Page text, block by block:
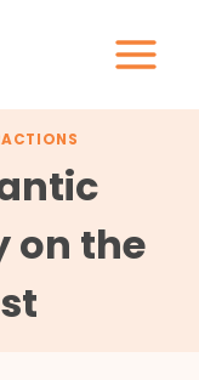
on the